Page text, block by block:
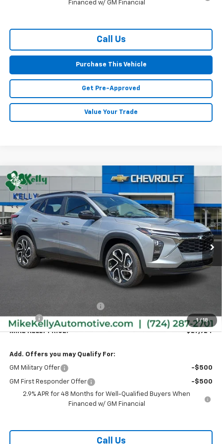
Financed w/ GM Financial
Call Us
Purchase This Vehicle
Get Pre-Approved
Value Your Trade
1 / 18
New 2026Chevrolet Trax 2RS
Special Offer
VIN:KL77LJEP4TC170699 Stock:CT12970 Model:1TU58
Courtesy Transportation Unit Int.
Window Sticker
$596
SAVINGS
$27,924
MIKE KELLY PRICE:
Less
Price reduction below MSRP:
Doc Fee
+$490
MIKE KELLY PRICE: $27,924
Add. Offers you may Qualify For:
GM Military Offer -$500
GM First Responder Offer
-$500
2.9% APR for 48 Months for Well-Qualified Buyers When
Financed w/ GM Financial
Call Us
Compare Vehicle